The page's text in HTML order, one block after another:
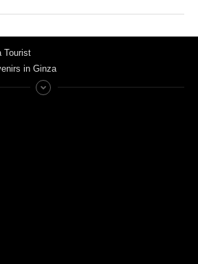
Tourist
in Ginza